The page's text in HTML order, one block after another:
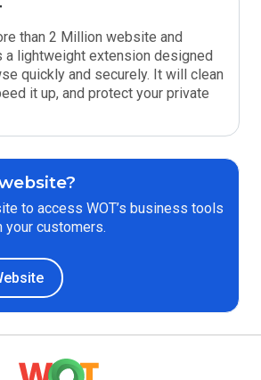
than 2 Million website and
a lightweight extension designed
quickly and securely. It will clean
it up, and protect your private
to access WOT’s business tools
your customers.